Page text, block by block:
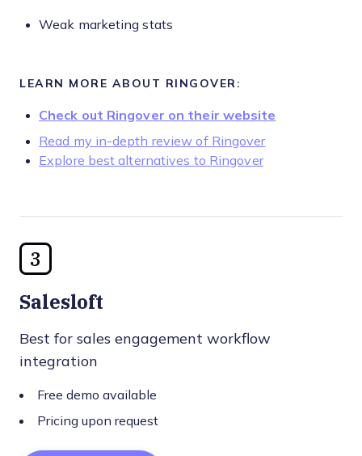
Weak marketing stats
LEARN MORE ABOUT RINGOVER:
Check out Ringover on their website
Read my in-depth review of Ringover
Explore best alternatives to Ringover
3
Salesloft
Best for sales engagement workflow
integration
Free demo available
Pricing upon request